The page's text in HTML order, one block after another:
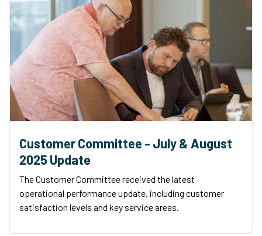
Customer Committee - July & August
2025 Update
The Customer Committee received the latest
operational performance update, including customer
satisfaction levels and key service areas.